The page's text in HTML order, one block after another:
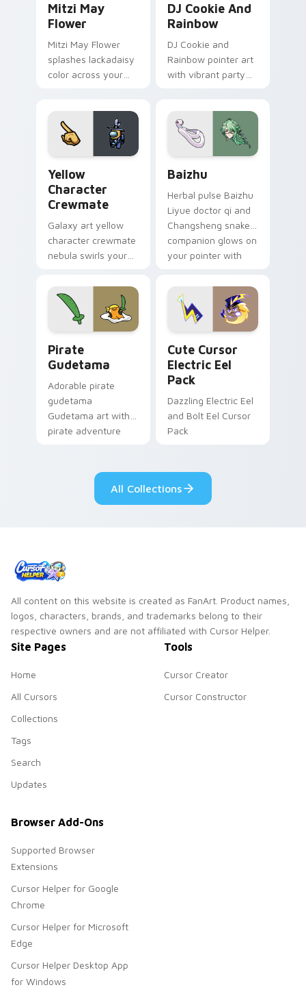
Mitzi May
Flower
Mitzi May Flower
splashes lackadaisy
color across your
DJ Cookie And
Rainbow
DJ Cookie and
Rainbow pointer art
with vibrant party
pair.
Yellow
Character
Crewmate
Galaxy art yellow
character crewmate
nebula swirls your
cursor tabs with
cosmic pointer flair.
Baizhu
Herbal pulse Baizhu
Liyue doctor qi and
Changsheng snake
companion glows on
your pointer with
Genshin custom
cursor serenity.
Pirate
Gudetama
Adorable pirate
gudetama
Gudetama art with
pirate adventure
pointer pair.
Cute Cursor
Electric Eel
Pack
Dazzling Electric Eel
and Bolt Eel Cursor
Pack
All Collections
All content on this website is created as FanArt. Product names,
logos, characters, brands, and trademarks belong to their
respective owners and are not affiliated with Cursor Helper.
Site Pages
Home
All Cursors
Collections
Tags
Search
Updates
Tools
Cursor Creator
Cursor Constructor
Browser Add-Ons
Supported Browser
Extensions
Cursor Helper for Google
Chrome
Cursor Helper for Microsoft
Edge
Cursor Helper Desktop App
for Windows